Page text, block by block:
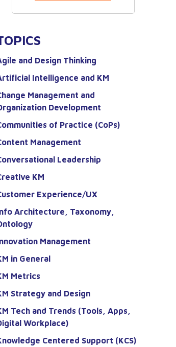
and Design Thinking
Intelligence and KM
Management and
Development
of Practice (CoPs)
Management
Leadership
KM
Experience/UX
Architecture, Taxonomy,
Management
in General
Metrics
Strategy and Design
Tech and Trends (Tools, Apps,
Workplace)
Centered Support (KCS)